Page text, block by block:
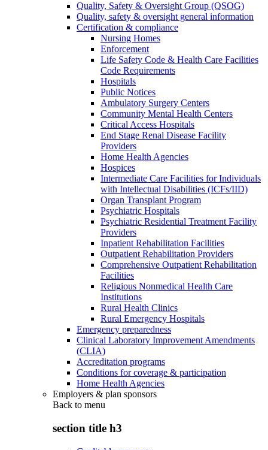
Quality, Safety & Oversight Group (QSOG)
Quality, safety & oversight general information
Certification & compliance
Nursing Homes
Enforcement
Life Safety Code & Health Care Facilities
Code Requirements
Hospitals
Public Notices
Ambulatory Surgery Centers
Community Mental Health Centers
Critical Access Hospitals
End Stage Renal Disease Facility
Providers
Home Health Agencies
Hospices
Intermediate Care Facilities for Individuals
with Intellectual Disabilities (ICFs/IID)
Organ Transplant Program
Psychiatric Hospitals
Psychiatric Residential Treatment Facility
Providers
Inpatient Rehabilitation Facilities
Outpatient Rehabilitation Providers
Comprehensive Outpatient Rehabilitation
Facilities
Religious Nonmedical Health Care
Institutions
Rural Health Clinics
Rural Emergency Hospitals
Emergency preparedness
Clinical Laboratory Improvement Amendments
(CLIA)
Accreditation programs
Conditions for coverage & participation
Home Health Agencies
Employers & plan sponsors
Back to menu
section title h3